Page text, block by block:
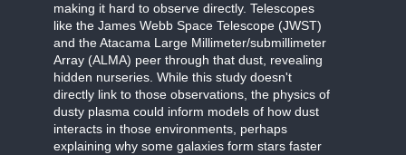
making it hard to observe directly. Telescopes
like the James Webb Space Telescope (JWST)
and the Atacama Large Millimeter/submillimeter
Array (ALMA) peer through that dust, revealing
hidden nurseries. While this study doesn't
directly link to those observations, the physics of
dusty plasma could inform models of how dust
interacts in those environments, perhaps
explaining why some galaxies form stars faster